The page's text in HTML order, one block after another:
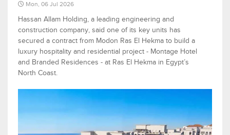
Mon, 06 Jul 2026
Hassan Allam Holding, a leading engineering and
construction company, said one of its key units has
secured a contract from Modon Ras El Hekma to build a
luxury hospitality and residential project - Montage Hotel
and Branded Residences - at Ras El Hekma in Egypt’s
North Coast.